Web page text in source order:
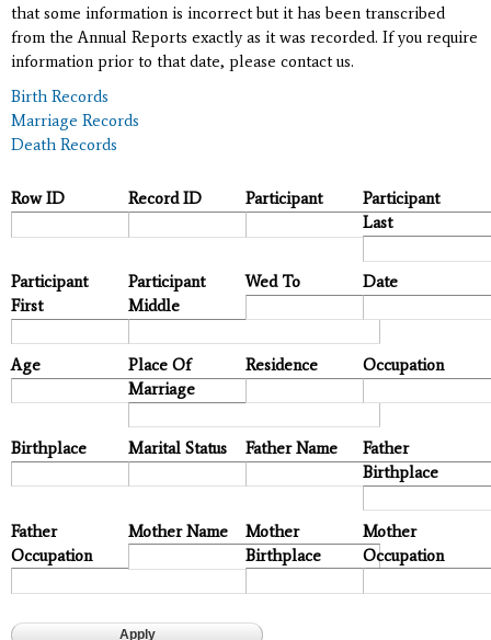
that some information is incorrect but it has been transcribed
from the Annual Reports exactly as it was recorded. If you require
information prior to that date, please contact us.
Birth Records
Marriage Records
Death Records
Row ID Record ID Participant
Participant
Last
Participant
First
Participant
Middle
Wed To Date
Age
Place Of
Marriage
Residence Occupation
Birthplace Marital Status Father Name
Father
Birthplace
Father
Occupation
Mother Name
Mother
Birthplace
Mother
Occupation